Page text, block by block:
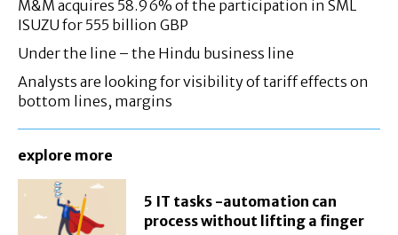
M&M acquires 58.96% of the participation in SML
ISUZU for 555 billion GBP
Under the line – the Hindu business line
Analysts are looking for visibility of tariff effects on
bottom lines, margins
explore more
5 IT tasks -automation can
process without lifting a finger